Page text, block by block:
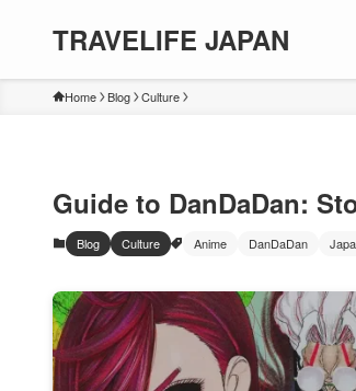
TRAVELIFE JAPAN
Home Blog Culture
Guide to DanDaDan:
Blog Culture Anime DanDaDan